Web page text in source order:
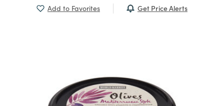
Add to Favorites Get Price Alerts